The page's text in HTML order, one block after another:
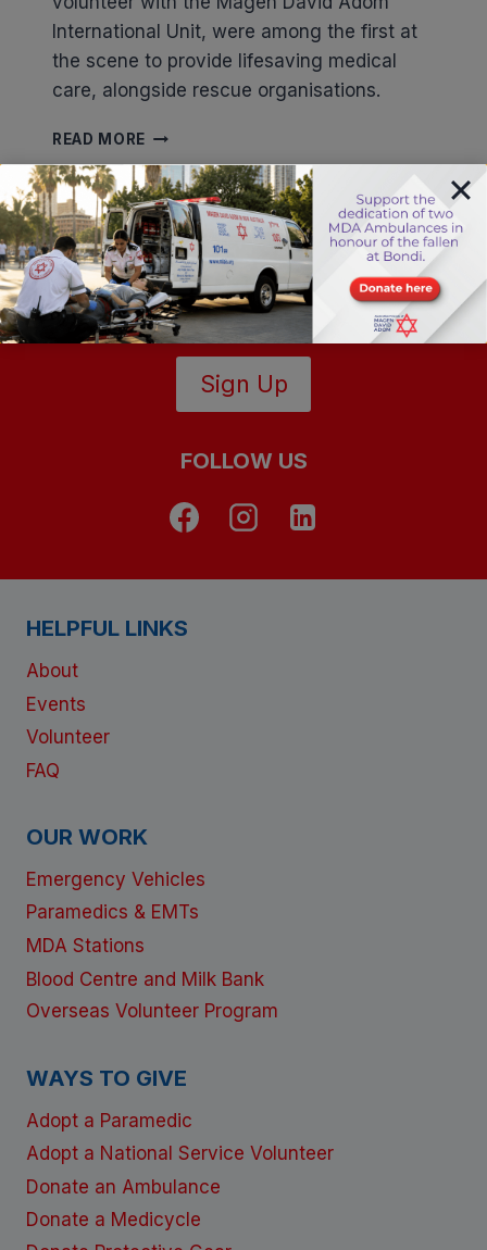
International Unit, were among the first at
the scene to provide lifesaving medical
care, alongside rescue organisations.
READ MORE BUILDING
IN
FLORIDA
Stay updated about saving
lives in Israel
Sign Up
FOLLOW US
HELPFUL LINKS
About
Events
Volunteer
FAQ
OUR WORK
Emergency Vehicles
Paramedics & EMTs
MDA Stations
Blood Centre and Milk Bank
Overseas Volunteer Program
WAYS TO GIVE
Adopt a Paramedic
Adopt a National Service Volunteer
Donate an Ambulance
Donate a Medicycle